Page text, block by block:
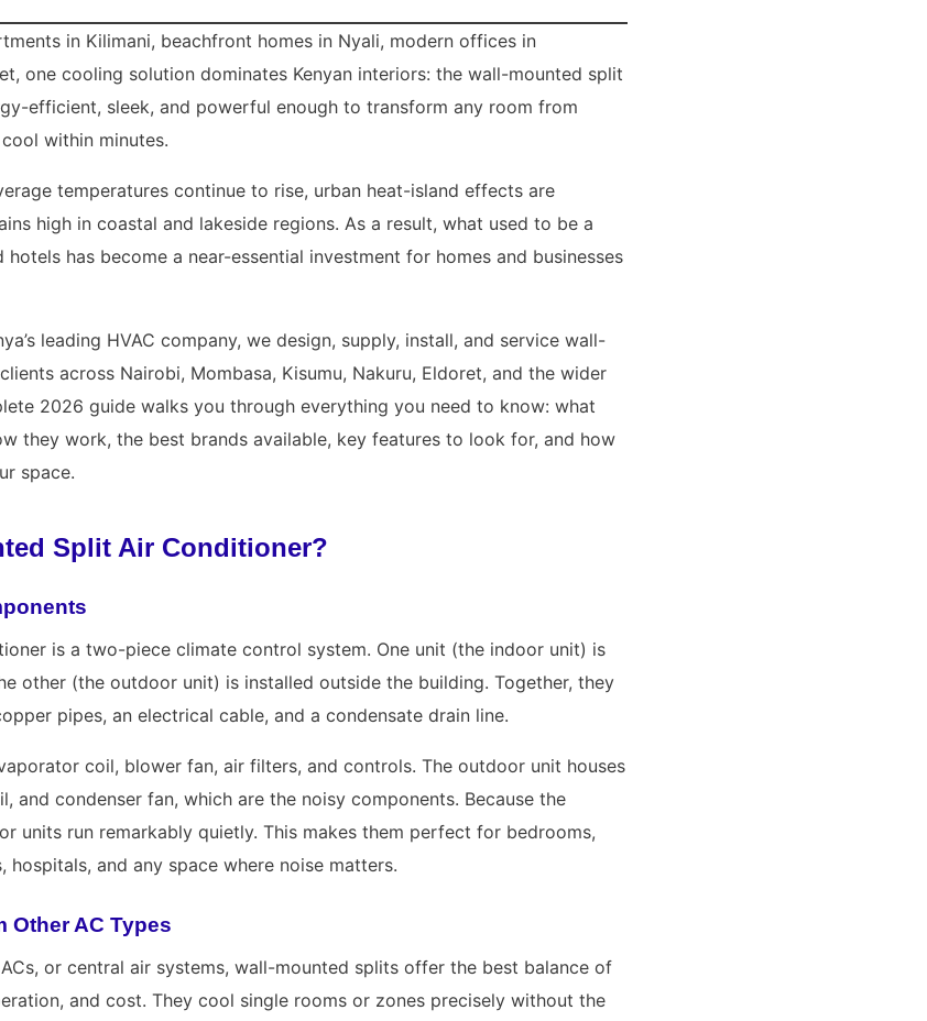
in Kilimani, beachfront homes in Nyali, modern offices in
one cooling solution dominates Kenyan interiors: the wall-mounted split
efficient, sleek, and powerful enough to transform any room from
within minutes.
temperatures continue to rise, urban heat-island effects are
high in coastal and lakeside regions. As a result, what used to be a
has become a near-essential investment for homes and businesses
leading HVAC company, we design, supply, install, and service wall-
across Nairobi, Mombasa, Kisumu, Nakuru, Eldoret, and the wider
2026 guide walks you through everything you need to know: what
they work, the best brands available, key features to look for, and how
space.
Split Air Conditioner?
is a two-piece climate control system. One unit (the indoor unit) is
other (the outdoor unit) is installed outside the building. Together, they
pipes, an electrical cable, and a condensate drain line.
coil, blower fan, air filters, and controls. The outdoor unit houses
and condenser fan, which are the noisy components. Because the
units run remarkably quietly. This makes them perfect for bedrooms,
and any space where noise matters.
Other AC Types
or central air systems, wall-mounted splits offer the best balance of
and cost. They cool single rooms or zones precisely without the